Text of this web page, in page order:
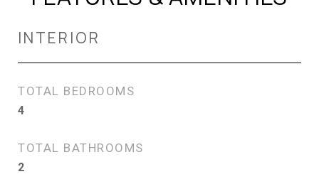
INTERIOR
TOTAL BEDROOMS
4
TOTAL BATHROOMS
2